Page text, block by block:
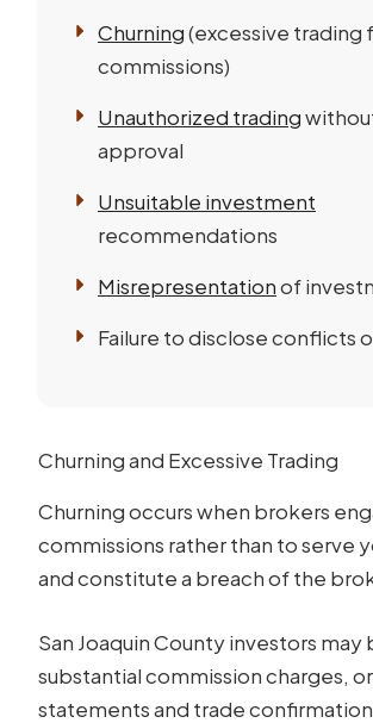
Churning(excessive trading
commissions)
Unauthorized trading
approval
Unsuitable investment
recommendations
Misrepresentationof
Failure to disclose conflicts
Churning and Excessive Trading
Churning occurs when brokers
commissions rather than to serve
and constitute a breach of the
San Joaquin County investors
substantial commission charges,
statements and trade